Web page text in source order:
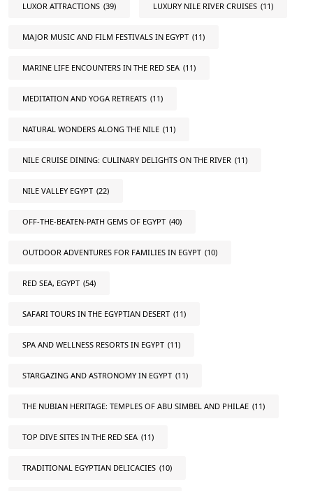
LUXOR ATTRACTIONS (39) LUXURY NILE RIVER CRUISES (11)
MAJOR MUSIC AND FILM FESTIVALS IN EGYPT (11)
MARINE LIFE ENCOUNTERS IN THE RED SEA (11)
MEDITATION AND YOGA RETREATS (11)
NATURAL WONDERS ALONG THE NILE (11)
NILE CRUISE DINING: CULINARY DELIGHTS ON THE RIVER (11)
NILE VALLEY EGYPT (22)
OFF-THE-BEATEN-PATH GEMS OF EGYPT (40)
OUTDOOR ADVENTURES FOR FAMILIES IN EGYPT (10)
RED SEA, EGYPT (54)
SAFARI TOURS IN THE EGYPTIAN DESERT (11)
SPA AND WELLNESS RESORTS IN EGYPT (11)
STARGAZING AND ASTRONOMY IN EGYPT (11)
THE NUBIAN HERITAGE: TEMPLES OF ABU SIMBEL AND PHILAE (11)
TOP DIVE SITES IN THE RED SEA (11)
TRADITIONAL EGYPTIAN DELICACIES (10)